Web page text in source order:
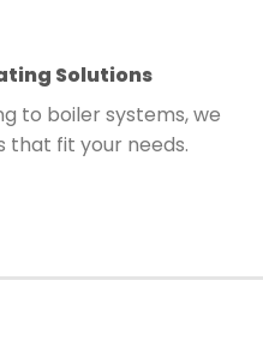
Solutions
to boiler systems, we
that fit your needs.